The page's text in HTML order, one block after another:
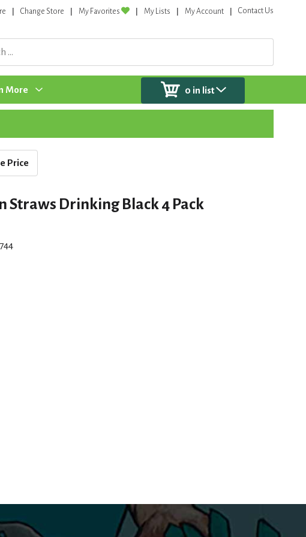
Change Store My Favorites My Lists My Account Contact Us
More 0 in list
Price
Straws Drinking Black 4 Pack